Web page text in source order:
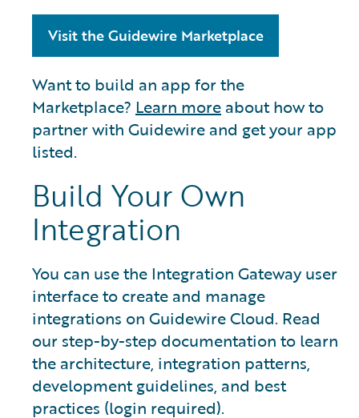
Visit the Guidewire Marketplace
Want to build an app for the
Marketplace? Learn more about how to
partner with Guidewire and get your app
listed.
Build Your Own
Integration
You can use the Integration Gateway user
interface to create and manage
integrations on Guidewire Cloud. Read
our step-by-step documentation to learn
the architecture, integration patterns,
development guidelines, and best
practices (login required).